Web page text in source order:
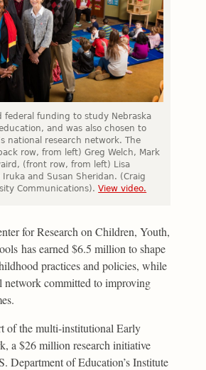
federal funding to study Nebraska
and was also chosen to
national research network. The
row, from left) Greg Welch, Mark
(front row, from left) Lisa
Iruka and Susan Sheridan. (Craig
Communications).View video.
for Research on Children, Youth,
has earned $6.5 million to shape
practices and policies, while
network committed to improving
of the multi-institutional Early
a $26 million research initiative
Department of Education’s Institute